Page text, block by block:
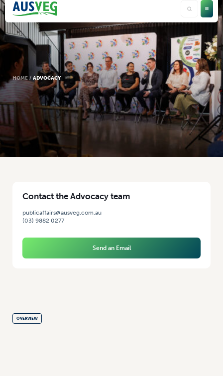
HOME / ADVOCACY
Contact the Advocacy team
publicaffairs@ausveg.com.au
(03) 9882 0277
Send an Email
OVERVIEW